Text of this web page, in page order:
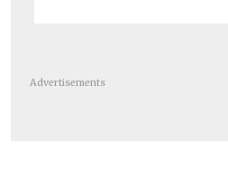
Advertisements